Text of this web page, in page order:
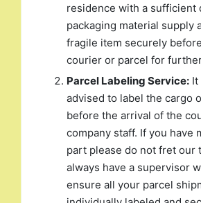
residence with a sufficient
packaging material supply
fragile item securely
courier or parcel for
Parcel Labeling Service: It
advised to label the cargo
before the arrival of the
company staff. If you have
part please do not fret our
always have a supervisor
ensure all your parcel